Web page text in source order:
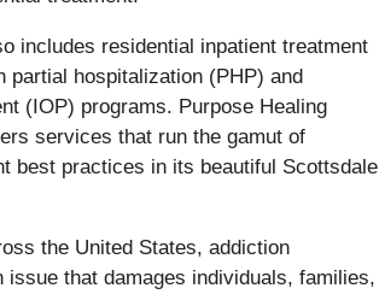
includes residential inpatient treatment
partial hospitalization (PHP) and
(IOP) programs. Purpose Healing
services that run the gamut of
best practices in its beautiful Scottsdale
the United States, addiction
issue that damages individuals, families,